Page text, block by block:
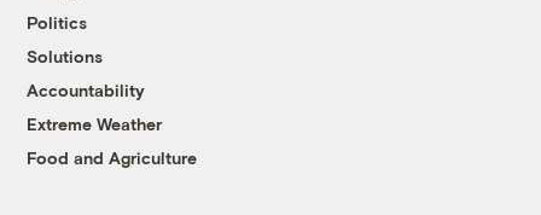
Politics
Solutions
Accountability
Extreme Weather
Food and Agriculture